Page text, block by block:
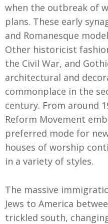
when the outbreak of
plans. These early
and Romanesque
Other historicist
the Civil War, and
architectural and
commonplace in the
century. From around
Reform Movement
preferred mode for
houses of worship
in a variety of styles.
The massive
Jews to America
trickled south,